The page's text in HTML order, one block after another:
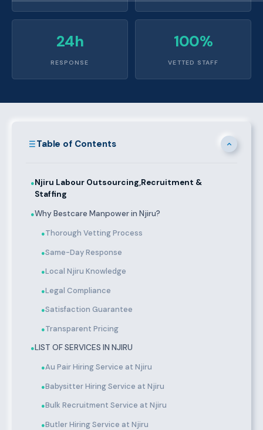
24h
RESPONSE
100%
VETTED STAFF
Table of Contents
●Njiru Labour Outsourcing,Recruitment &
Staffing
●Why Bestcare Manpower in Njiru?
●Thorough Vetting Process
●Same-Day Response
●Local Njiru Knowledge
●Legal Compliance
●Satisfaction Guarantee
●Transparent Pricing
●LIST OF SERVICES IN NJIRU
●Au Pair Hiring Service at Njiru
●Babysitter Hiring Service at Njiru
●Bulk Recruitment Service at Njiru
●Butler Hiring Service at Njiru